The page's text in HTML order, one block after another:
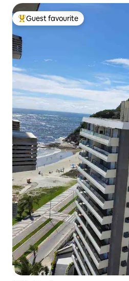
Top guest favourite
Guest favourite